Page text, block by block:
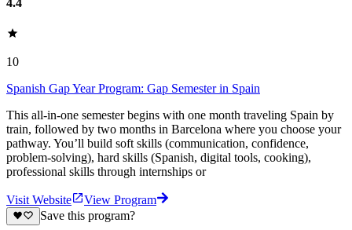
4.4
10
Spanish Gap Year Program: Gap Semester in Spain
This all-in-one semester begins with one month traveling Spain by
train, followed by two months in Barcelona where you choose your
pathway. You’ll build soft skills (communication, confidence,
problem-solving), hard skills (Spanish, digital tools, cooking),
professional skills through internships or
Visit Website
View Program
Save this program?